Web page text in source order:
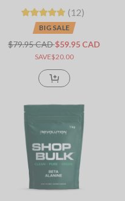
(12)
BIG SALE
$79.95 CAD$59.95 CAD
SAVE$20.00